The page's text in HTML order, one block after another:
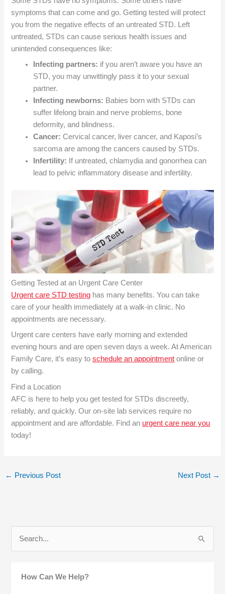
symptoms that can come and go. Getting tested will protect
you from the negative effects of an untreated STD. Left
untreated, STDs can cause serious health issues and
unintended consequences like:
Infecting partners: if you aren’t aware you have an
STD, you may unwittingly pass it to your sexual
partner.
Infecting newborns: Babies born with STDs can
suffer lifelong brain and nerve problems, bone
deformity, and blindness.
Cancer: Cervical cancer, liver cancer, and Kaposi’s
sarcoma are among the cancers caused by STDs.
Infertility: If untreated, chlamydia and gonorrhea can
lead to pelvic inflammatory disease and infertility.
Getting Tested at an Urgent Care Center
Urgent care STD testing has many benefits. You can take
care of your health immediately at a walk-in clinic. No
appointments are necessary.
Urgent care centers have early morning and extended
evening hours and are open seven days a week. At American
Family Care, it’s easy toschedule an appointment online or
by calling.
Find a Location
AFC is here to help you get tested for STDs discreetly,
reliably, and quickly. Our on-site lab services require no
appointment and are affordable. Find an urgent care near you
today!
← Previous Post Next Post →
How Can We Help?